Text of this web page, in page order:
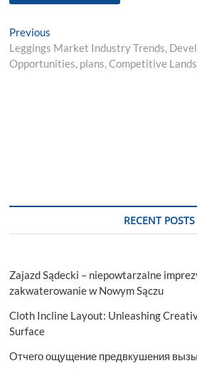
Post
navigation
Previous
post:
Leggings Market Industry Trends,
Opportunities, plans, Competitive
RECENT POSTS
Zajazd Sądecki – niepowtarzalne
zakwaterowanie w Nowym Sączu
Cloth Incline Layout: Unleashing
Surface
Отчего ощущение предвкушения